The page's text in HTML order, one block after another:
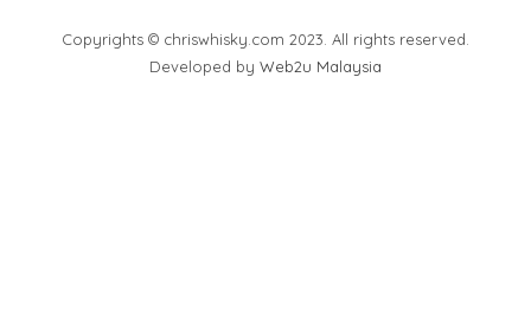
Copyrights © chriswhisky.com 2023. All rights reserved.
Developed by Web2u Malaysia